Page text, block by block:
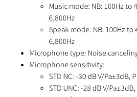
Music mode: NB: 100Hz to
6,800Hz
Speak mode: NB: 100Hz to
6,800Hz
Microphone type: Noise
Microphone sensitivity:
STD NC: -30 dB V/Pa±3dB,
STD UNC: -28 dB V/